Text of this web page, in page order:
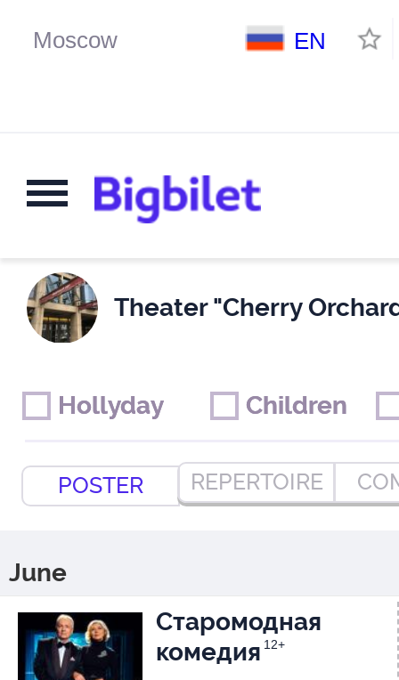
EN
Theater "Cherry
POSTER REPERTOIRE
Hollyday
Hollyday Children
Children
June
Старомодная
комедия 12+